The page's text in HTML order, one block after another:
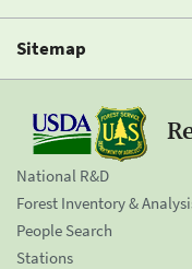
Sitemap
National R&D
Forest Inventory &
People Search
Stations